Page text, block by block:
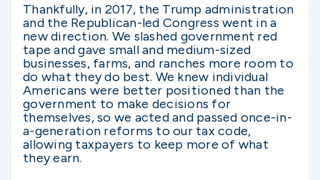
Thankfully, in 2017, the Trump administration
and the Republican-led Congress went in a
new direction. We slashed government red
tape and gave small and medium-sized
businesses, farms, and ranches more room to
do what they do best. We knew individual
Americans were better positioned than the
government to make decisions for
themselves, so we acted and passed once-in-
a-generation reforms to our tax code,
allowing taxpayers to keep more of what
they earn.